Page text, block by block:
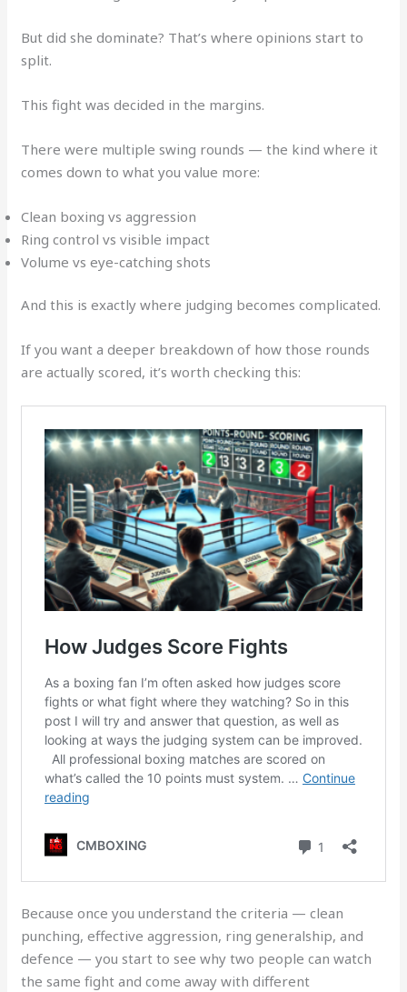
But did she dominate? That’s where opinions start to
split.
This fight was decided in the margins.
There were multiple swing rounds — the kind where it
comes down to what you value more:
Clean boxing vs aggression
Ring control vs visible impact
Volume vs eye-catching shots
And this is exactly where judging becomes complicated.
If you want a deeper breakdown of how those rounds
are actually scored, it’s worth checking this:
Because once you understand the criteria — clean
punching, effective aggression, ring generalship, and
defence — you start to see why two people can watch
the same fight and come away with different